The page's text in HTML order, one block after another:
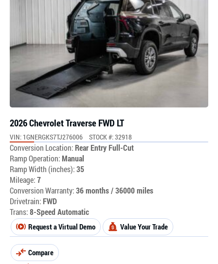
2026 Chevrolet Traverse FWD LT
VIN: 1GNERGKS7TJ276006 STOCK #: 32918
Conversion Location: Rear Entry Full-Cut
Ramp Operation:Manual
Ramp Width (inches):35
Mileage:7
Conversion Warranty:36 months / 36000 miles
Drivetrain: FWD
Trans:8-Speed Automatic
Request a Virtual Demo Value Your Trade
Compare